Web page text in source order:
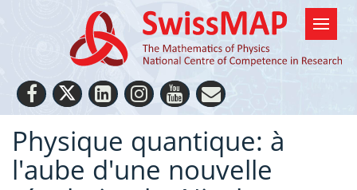
Physique quantique: à
l'aube d'une nouvelle